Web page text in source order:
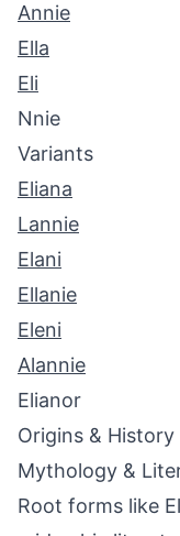
Annie
Ella
Eli
Nnie
Variants
Eliana
Lannie
Elani
Ellanie
Eleni
Alannie
Elianor
Origins & History
Mythology &
Root forms like